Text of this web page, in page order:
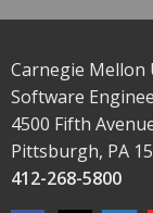
Carnegie Mellon
Software
4500 Fifth
Pittsburgh, PA
412-268-5800